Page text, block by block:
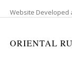
Website Developed
ORIENTAL